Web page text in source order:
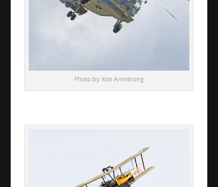
Photo by: Kim Armstrong